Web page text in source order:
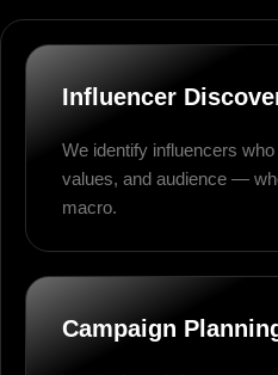
Influencer
We identify influencers
values, and audience —
macro.
Campaign